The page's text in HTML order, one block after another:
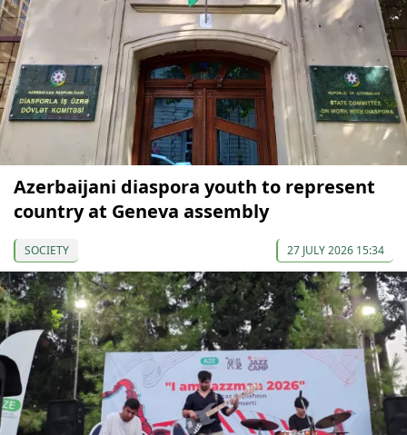
Azerbaijani diaspora youth to represent
country at Geneva assembly
SOCIETY 27 JULY 2026 15:34